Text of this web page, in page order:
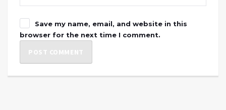
Save my name, email, and website in this
browser for the next time I comment.